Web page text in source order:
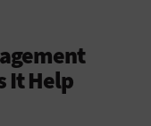
It Help